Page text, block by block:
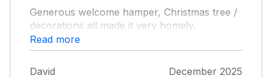
Generous welcome hamper, Christmas tree /
decorations all made it very homely.
Everyone relaxed and had a good time !
Read more
David December 2025